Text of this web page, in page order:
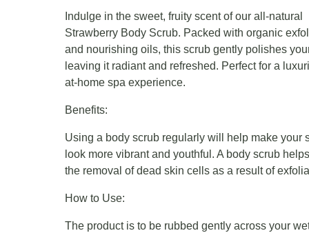
Indulge in the sweet, fruity scent of our all-natural
Strawberry Body Scrub. Packed with organic
and nourishing oils, this scrub gently polishes
leaving it radiant and refreshed. Perfect for a
at-home spa experience.
Benefits:
Using a body scrub regularly will help make your
look more vibrant and youthful. A body scrub
the removal of dead skin cells as a result of
How to Use:
The product is to be rubbed gently across your